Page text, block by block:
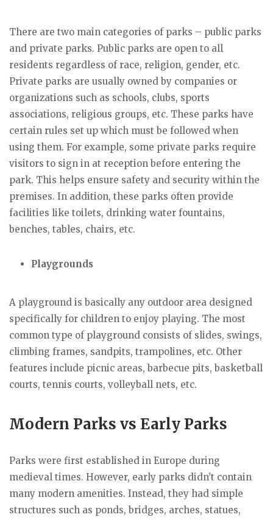
There are two main categories of parks – public parks
and private parks. Public parks are open to all
residents regardless of race, religion, gender, etc.
Private parks are usually owned by companies or
organizations such as schools, clubs, sports
associations, religious groups, etc. These parks have
certain rules set up which must be followed when
using them. For example, some private parks require
visitors to sign in at reception before entering the
park. This helps ensure safety and security within the
premises. In addition, these parks often provide
facilities like toilets, drinking water fountains,
benches, tables, chairs, etc.
Playgrounds
A playground is basically any outdoor area designed
specifically for children to enjoy playing. The most
common type of playground consists of slides, swings,
climbing frames, sandpits, trampolines, etc. Other
features include picnic areas, barbecue pits, basketball
courts, tennis courts, volleyball nets, etc.
Modern Parks vs Early Parks
Parks were first established in Europe during
medieval times. However, early parks didn’t contain
many modern amenities. Instead, they had simple
structures such as ponds, bridges, arches, statues,